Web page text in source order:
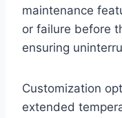
maintenance
or failure before
ensuring
Customization
extended